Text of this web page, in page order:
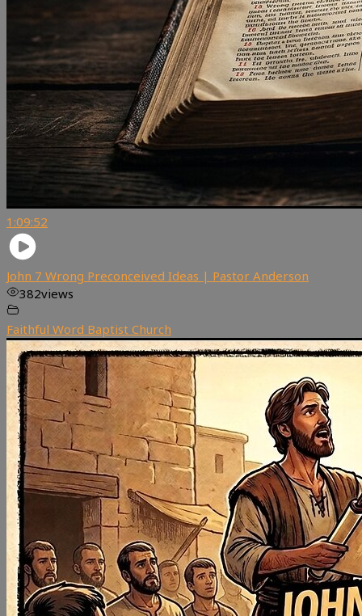
1:09:52
John 7 Wrong Preconceived Ideas | Pastor Anderson
382views
Faithful Word Baptist Church